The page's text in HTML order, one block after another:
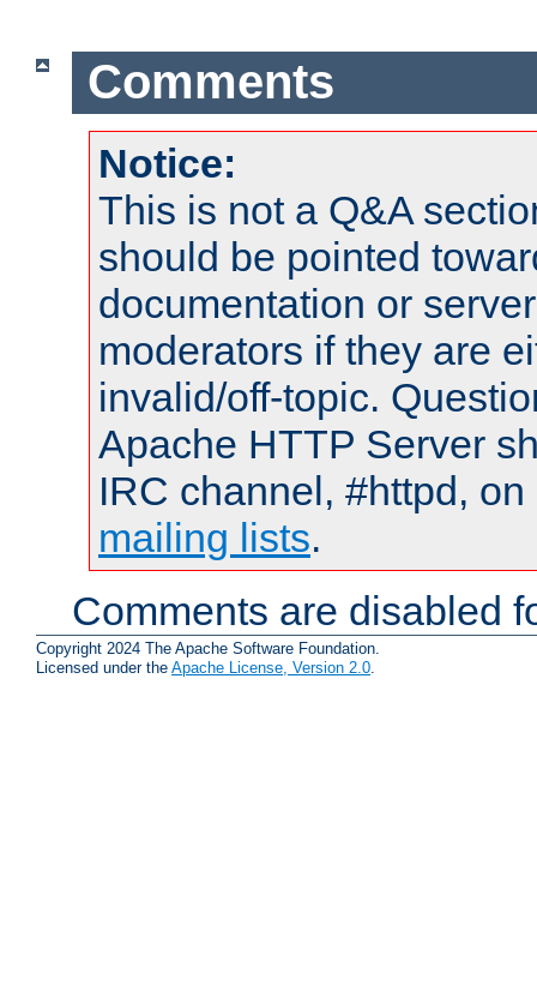
Comments
Notice:
This is not a Q&A
should be pointed
documentation or
moderators if they are
invalid/off-topic.
Apache HTTP Server
IRC channel, #httpd,
mailing lists.
Comments are disabled
Copyright 2024 The Apache Software Foundation.
Licensed under the Apache License, Version 2.0